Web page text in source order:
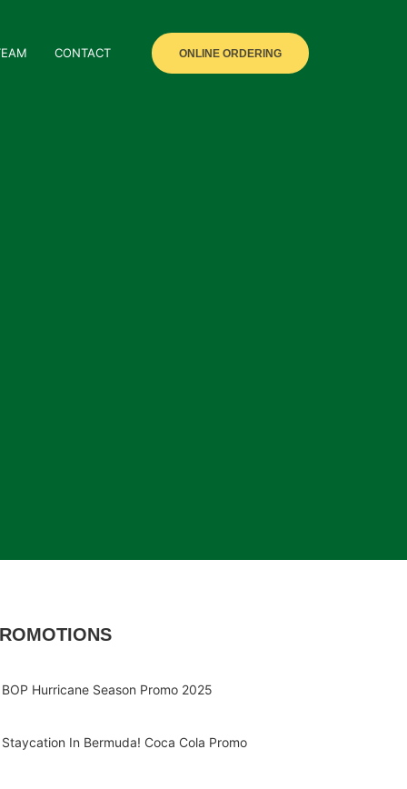
CONTACT ONLINE ORDERING
BOP Hurricane Season Promo 2025
Staycation In Bermuda! Coca Cola Promo